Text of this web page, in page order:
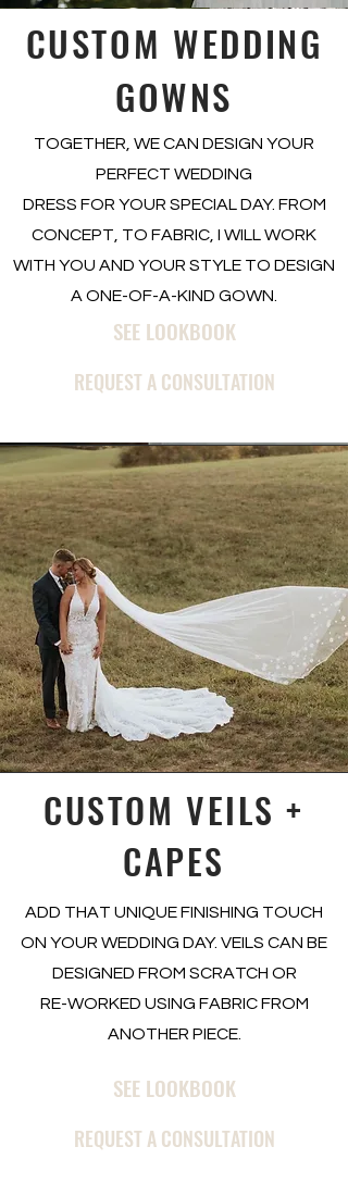
TOGETHER, WE CAN DESIGN YOUR
PERFECT WEDDING
DRESS FOR YOUR SPECIAL DAY. FROM
CONCEPT, TO FABRIC, I WILL WORK
WITH YOU AND YOUR STYLE TO DESIGN
A ONE-OF-A-KIND GOWN.
REQUEST A CONSULTATION
CUSTOM WEDDING
GOWNS
SEE LOOKBOOK
ADD THAT UNIQUE FINISHING TOUCH
ON YOUR WEDDING DAY. VEILS CAN BE
DESIGNED FROM SCRATCH OR
RE-WORKED USING FABRIC FROM
ANOTHER PIECE.
REQUEST A CONSULTATION
SEE LOOKBOOK
CUSTOM VEILS +
CAPES